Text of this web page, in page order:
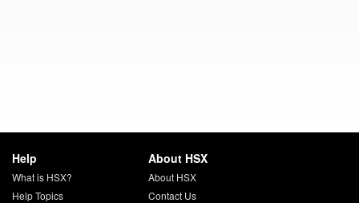
Help
What is HSX?
Help Topics
About HSX
About HSX
Contact Us